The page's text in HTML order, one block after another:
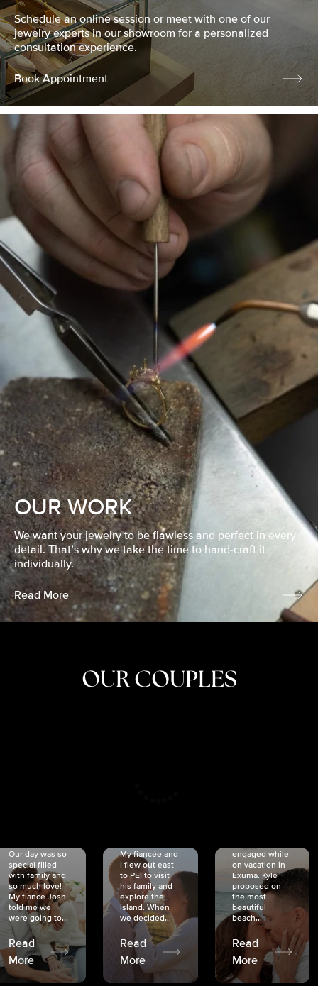
Schedule an online session or meet with one of our
jewelry experts in our showroom for a personalized
consultation experience.
Book Appointment
OUR WORK
We want your jewelry to be flawless and perfect in every
detail. That’s why we take the time to hand-craft it
individually.
Read More
OUR COUPLES
Our day was so
special filled
with family and
so much love!
My fiancé Josh
told me we
were going to...
Read
More
My fiancée and
I flew out east
to PEI to visit
his family and
explore the
island. When
we decided...
Read
More
engaged while
on vacation in
Exuma. Kyle
proposed on
the most
beautiful
beach...
Read
More